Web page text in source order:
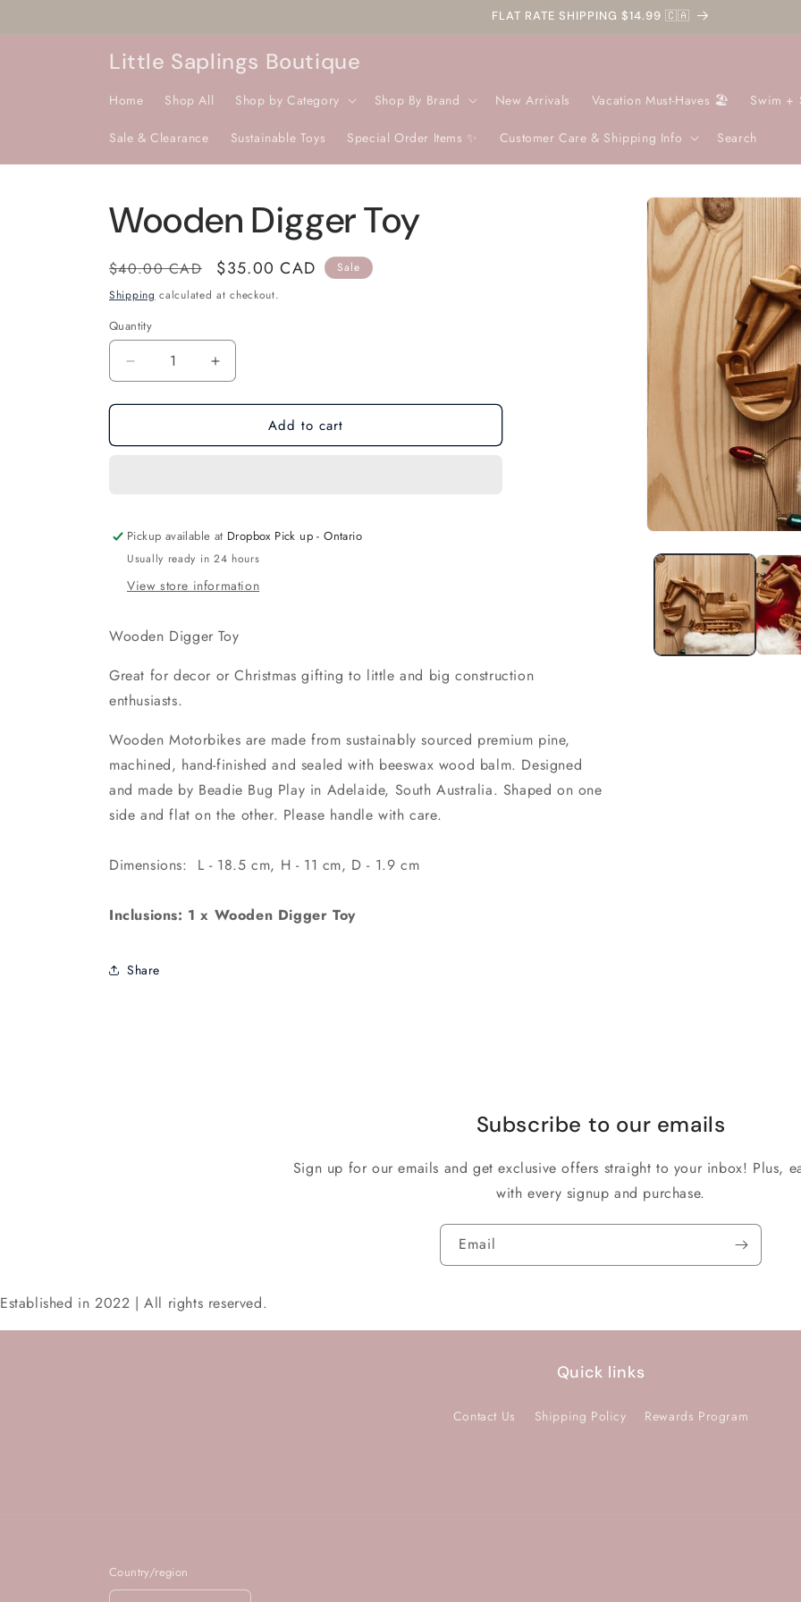
FLAT RATE SHIPPING $14.99 🇨🇦
Little Saplings Boutique
Home Shop All Shop by Category Shop By Brand New Arrivals Vacation Must-Haves 🏖️ Swim +
Sale & Clearance Sustainable Toys Special Order Items ✨ Customer Care & Shipping Info Search
Skip to
product
information
modal
Wooden Digger Toy
Regular
price
$40.00 CAD
Sale
price
$35.00 CAD
Sale
Shipping calculated at checkout.
Quantity
Quantity
Decrease
quantity
for
Digger
Increase
quantity
for
Wooden
Digger
Add to cart
Pickup available at Dropbox Pick up - Ontario
Usually ready in 24 hours
View store information
Wooden Digger Toy
Great for decor or Christmas gifting to little and big construction
enthusiasts.
Wooden Motorbikes are made from sustainably sourced premium pine,
machined, hand-finished and sealed with beeswax wood balm. Designed
and made by Beadie Bug Play in Adelaide, South Australia. Shaped on one
side and flat on the other. Please handle with care.
Dimensions: L - 18.5 cm, H - 11 cm, D - 1.9 cm
Inclusions: 1 x Wooden Digger Toy
Share
Subscribe to our emails
Sign up for our emails and get exclusive offers straight to your inbox! Plus,
with every signup and purchase.
Email
Established in 2022 | All rights reserved.
Quick links
Contact Us Shipping Policy Rewards Program
Country/region